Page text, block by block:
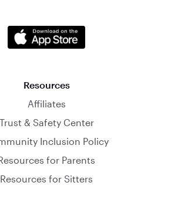
Resources
Affiliates
Trust & Safety Center
Inclusion Policy
for Parents
Resources for Sitters